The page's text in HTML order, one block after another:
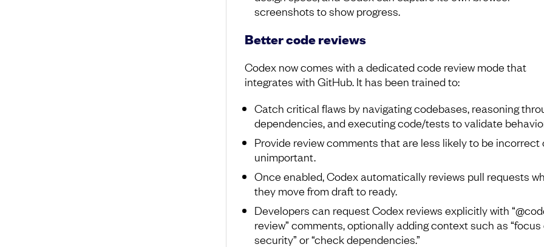
screenshots to show progress.
Better code reviews
Codex now comes with a dedicated code review mode that
integrates with GitHub. It has been trained to:
Catch critical flaws by navigating codebases, reasoning
dependencies, and executing code/tests to validate
Provide review comments that are less likely to be incorrect
unimportant.
Once enabled, Codex automatically reviews pull requests
they move from draft to ready.
Developers can request Codex reviews explicitly with
review” comments, optionally adding context such as “focus
security” or “check dependencies.”